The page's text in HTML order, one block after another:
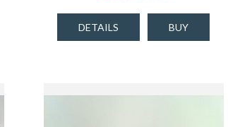
DETAILS BUY